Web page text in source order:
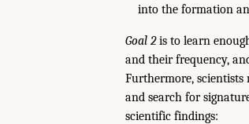
into the formation
Goal 2is to learn
and their frequency,
Furthermore, scientists
and search for
scientific findings: